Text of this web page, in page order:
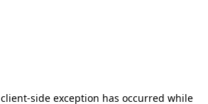
client-side exception has occurred while